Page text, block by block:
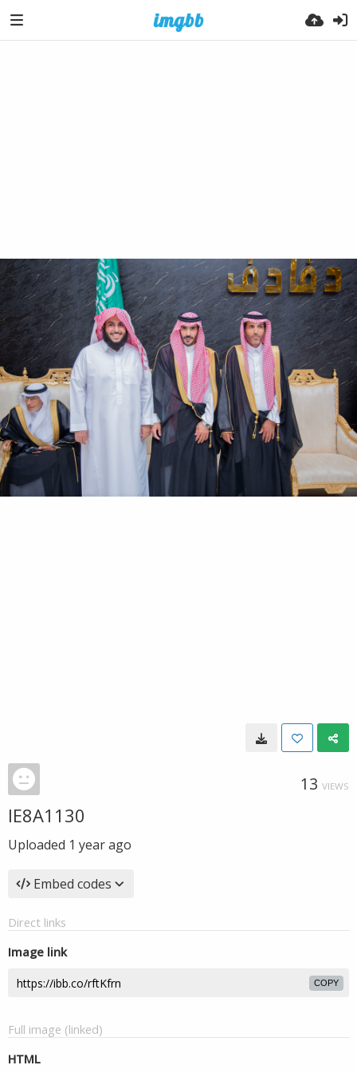
13 VIEWS
IE8A1130
Uploaded 1 year ago
Embed codes
Direct links
Image link
COPY
Full image (linked)
HTML